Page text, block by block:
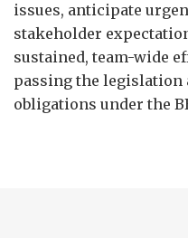
issues, anticipate
stakeholder
sustained, team-wide
passing the legislation
obligations under the